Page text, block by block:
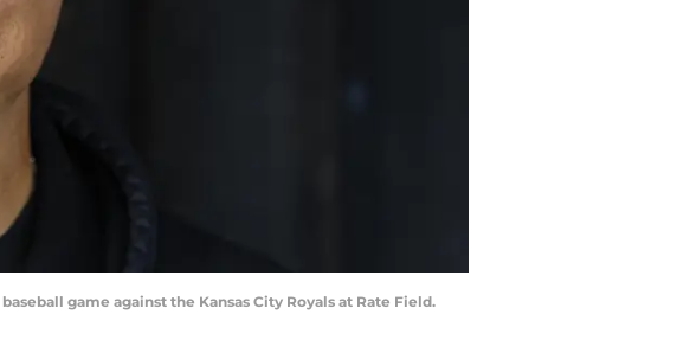
game against the Kansas City Royals at Rate Field.